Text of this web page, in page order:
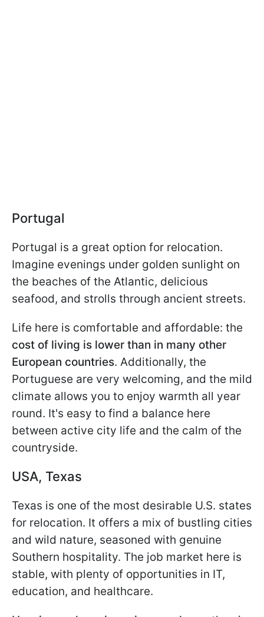
Portugal
Portugal is a great option for relocation.
Imagine evenings under golden sunlight on
the beaches of the Atlantic, delicious
seafood, and strolls through ancient streets.
Life here is comfortable and affordable: the
cost of living is lower than in many other
European countries. Additionally, the
Portuguese are very welcoming, and the mild
climate allows you to enjoy warmth all year
round. It's easy to find a balance here
between active city life and the calm of the
countryside.
USA, Texas
Texas is one of the most desirable U.S. states
for relocation. It offers a mix of bustling cities
and wild nature, seasoned with genuine
Southern hospitality. The job market here is
stable, with plenty of opportunities in IT,
education, and healthcare.